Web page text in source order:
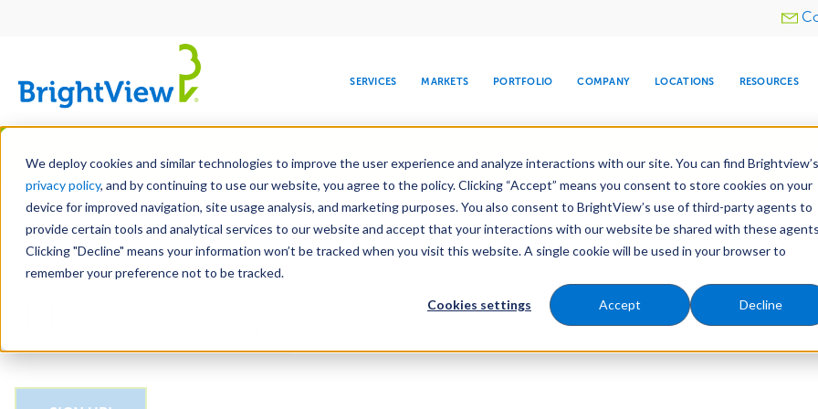
We deploy cookies and similar technologies to improve the user experience and analyze interactions with our site. You can find Brightview’s
privacy policy, and by continuing to use our website, you agree to the policy. Clicking “Accept” means you consent to store cookies on your
device for improved navigation, site usage analysis, and marketing purposes. You also consent to BrightView’s use of third-party agents to
provide certain tools and analytical services to our website and accept that your interactions with our website be shared with these
Clicking "Decline" means your information won’t be tracked when you visit this website. A single cookie will be used in your browser to
remember your preference not to be tracked.
Cookies settings Accept Decline
Skip
main
content
Utility
SERVICES
DESIGN DEVELOPMENT MAINTENANCE SNOW & ICE
WATER
TREE CARE
MARKETS
COMMERCIAL EDUCATION HEALTHCARE HOSPITALITY RELIGIOUS
PORTFOLIO COMPANY
LEADERSHIP
CORPORATE
RESPONSIBILITY
MEDIA CENTER
COMPANY
INVESTORS
LOCATIONS RESOURCES
LEARN
Email